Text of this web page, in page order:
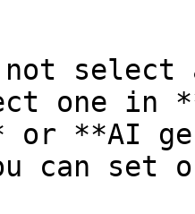
select
one in
**AI
can set